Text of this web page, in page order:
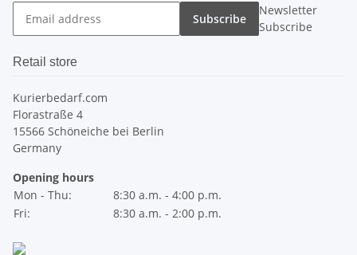
Subscribe
Newsletter
Subscribe
Retail store
Kurierbedarf.com
Florastraße 4
15566 Schöneiche bei Berlin
Germany
Opening hours
Mon - Thu:
8:30 a.m. - 4:00 p.m.
Fri:
8:30 a.m. - 2:00 p.m.